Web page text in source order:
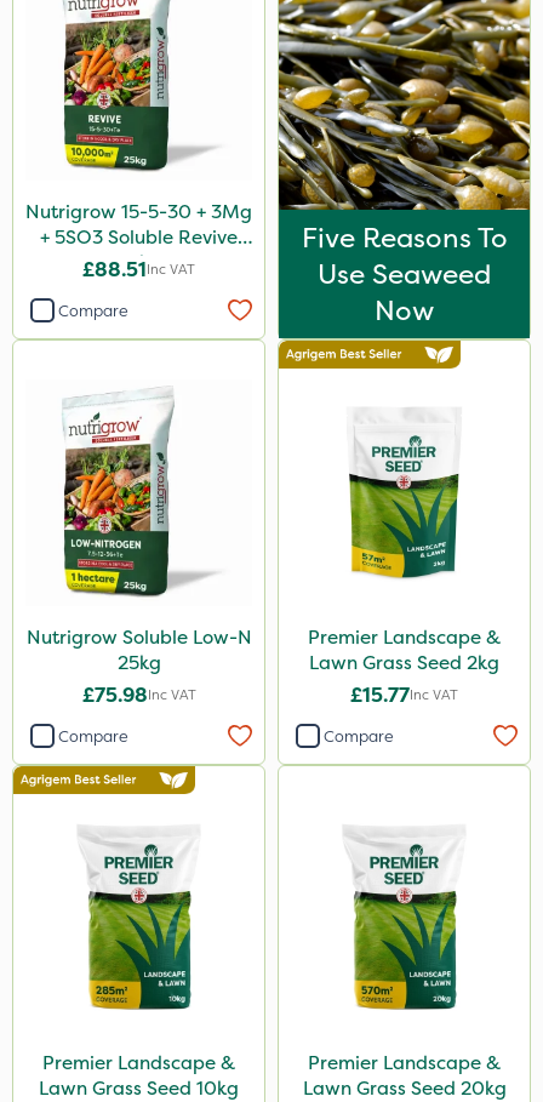
Nutrigrow 15-5-30 + 3Mg
+ 5SO3 Soluble Revive
25kg
£88.51Inc VAT
Compare
Five Reasons To
Use Seaweed
Now
Nutrigrow Soluble Low-N
25kg
£75.98Inc VAT
Compare
Premier Landscape &
Lawn Grass Seed 2kg
£15.77Inc VAT
Compare
Premier Landscape &
Lawn Grass Seed 10kg
Premier Landscape &
Lawn Grass Seed 20kg